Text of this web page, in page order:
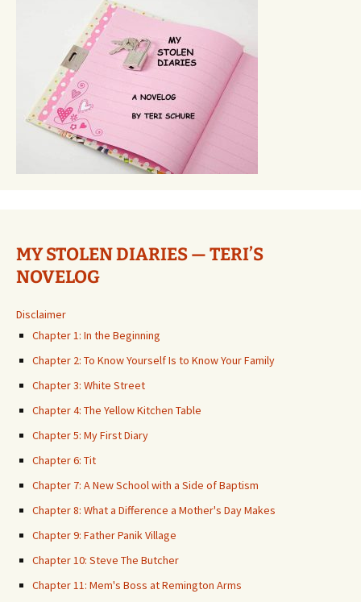
MY STOLEN DIARIES — TERI’S
NOVELOG
Disclaimer
Chapter 1: In the Beginning
Chapter 2: To Know Yourself Is to Know Your Family
Chapter 3: White Street
Chapter 4: The Yellow Kitchen Table
Chapter 5: My First Diary
Chapter 6: Tit
Chapter 7: A New School with a Side of Baptism
Chapter 8: What a Difference a Mother's Day Makes
Chapter 9: Father Panik Village
Chapter 10: Steve The Butcher
Chapter 11: Mem's Boss at Remington Arms